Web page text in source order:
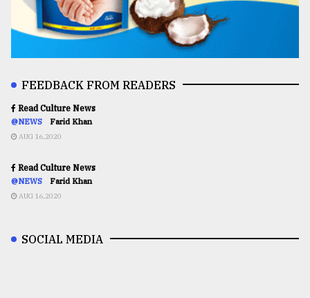
FEEDBACK FROM READERS
Read Culture News
@NEWS Farid Khan
AUG 16,2020
Read Culture News
@NEWS Farid Khan
AUG 16,2020
SOCIAL MEDIA